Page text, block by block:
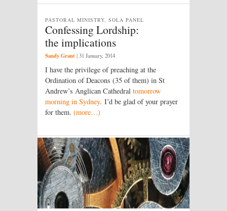
Confessing Lordship:
the implications
PASTORAL MINISTRY, SOLA PANEL
Sandy Grant | 31 January, 2014
I have the privilege of preaching at the
Ordination of Deacons (35 of them) in St
Andrew’s Anglican Cathedral tomorrow
morning in Sydney. I’d be glad of your prayer
for them. (more…)